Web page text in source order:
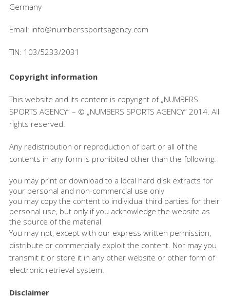
Germany
Email: info@numberssportsagency.com
TIN: 103/5233/2031
Copyright information
This website and its content is copyright of „NUMBERS
SPORTS AGENCY“ – © „NUMBERS SPORTS AGENCY“ 2014. All
rights reserved.
Any redistribution or reproduction of part or all of the
contents in any form is prohibited other than the following:
you may print or download to a local hard disk extracts for
your personal and non-commercial use only
you may copy the content to individual third parties for their
personal use, but only if you acknowledge the website as
the source of the material
You may not, except with our express written permission,
distribute or commercially exploit the content. Nor may you
transmit it or store it in any other website or other form of
electronic retrieval system.
Disclaimer